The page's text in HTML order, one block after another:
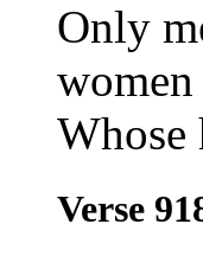
Only
women
Whose
Verse